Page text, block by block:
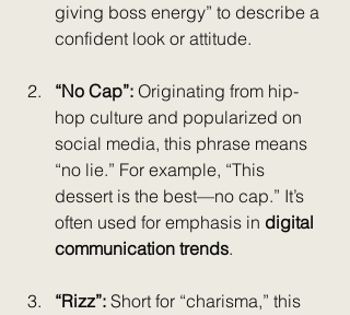
giving boss energy” to describe a
confident look or attitude.
“No Cap”: Originating from hip-
hop culture and popularized on
social media, this phrase means
“no lie.” For example, “This
dessert is the best—no cap.” It’s
often used for emphasis in digital
communication trends.
“Rizz”: Short for “charisma,” this